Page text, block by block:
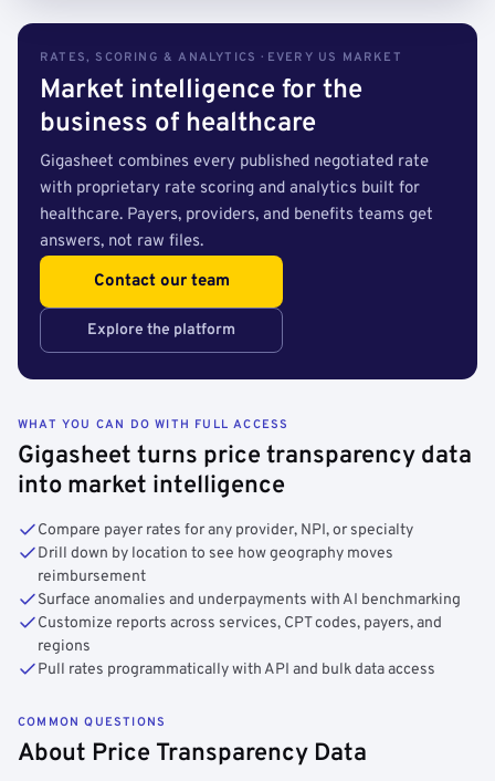
RATES, SCORING & ANALYTICS · EVERY US MARKET
Market intelligence for the
business of healthcare
Gigasheet combines every published negotiated rate
with proprietary rate scoring and analytics built for
healthcare. Payers, providers, and benefits teams get
answers, not raw files.
Contact our team
Explore the platform
WHAT YOU CAN DO WITH FULL ACCESS
Gigasheet turns price transparency data
into market intelligence
Compare payer rates for any provider, NPI, or specialty
Drill down by location to see how geography moves
reimbursement
Surface anomalies and underpayments with AI benchmarking
Customize reports across services, CPT codes, payers, and
regions
Pull rates programmatically with API and bulk data access
COMMON QUESTIONS
About Price Transparency Data